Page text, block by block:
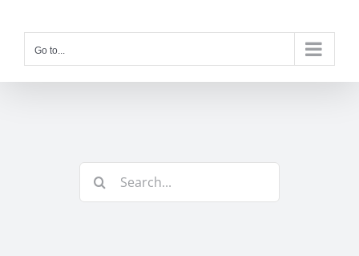
Go to...
for: